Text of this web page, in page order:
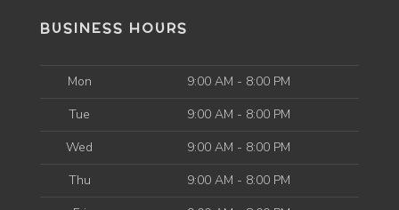
BUSINESS HOURS
Mon
9:00 AM - 8:00 PM
Tue
9:00 AM - 8:00 PM
Wed
9:00 AM - 8:00 PM
Thu
9:00 AM - 8:00 PM